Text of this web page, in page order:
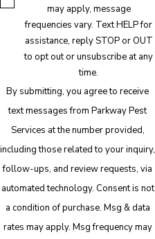
may apply, message
frequencies vary. Text HELP for
assistance, reply STOP or OUT
to opt out or unsubscribe at any
time.
By submitting, you agree to receive
text messages from Parkway Pest
Services at the number provided,
including those related to your inquiry,
follow-ups, and review requests, via
automated technology. Consent is not
a condition of purchase. Msg & data
rates may apply. Msg frequency may